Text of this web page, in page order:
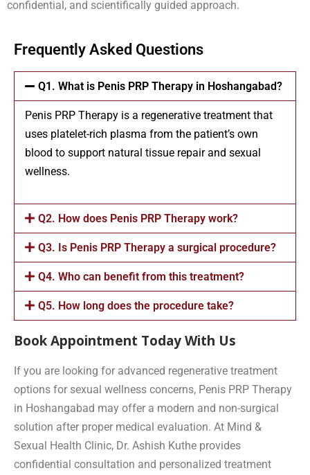
confidential, and scientifically guided approach.
Frequently Asked Questions
Q1. What is Penis PRP Therapy in Hoshangabad?
Penis PRP Therapy is a regenerative treatment that
uses platelet-rich plasma from the patient’s own
blood to support natural tissue repair and sexual
wellness.
Q2. How does Penis PRP Therapy work?
Q3. Is Penis PRP Therapy a surgical procedure?
Q4. Who can benefit from this treatment?
Q5. How long does the procedure take?
Book Appointment Today With Us
If you are looking for advanced regenerative treatment
options for sexual wellness concerns, Penis PRP Therapy
in Hoshangabad may offer a modern and non-surgical
solution after proper medical evaluation. At Mind &
Sexual Health Clinic, Dr. Ashish Kuthe provides
confidential consultation and personalized treatment